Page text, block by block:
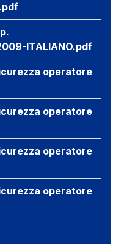
ITALIANO.pdf
operatore
operatore
operatore
operatore